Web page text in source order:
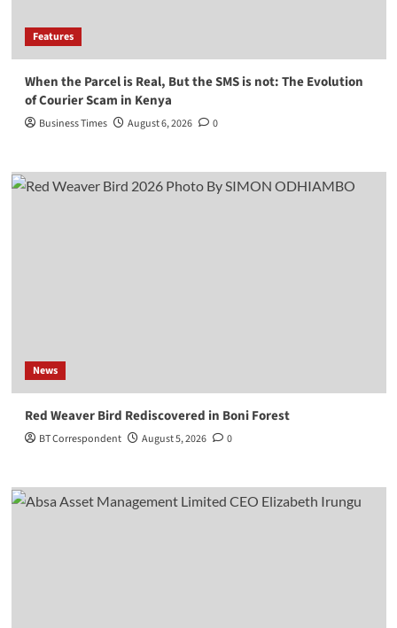
Features
When the Parcel is Real, But the SMS is not: The Evolution
of Courier Scam in Kenya
Business Times August 6, 2026 0
News
Red Weaver Bird Rediscovered in Boni Forest
BT Correspondent August 5, 2026 0